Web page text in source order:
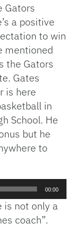
Gators
a positive
to win
mentioned
the Gators
Gates
is here
in
School. He
but he
to
00:00
is not only a
coach”.